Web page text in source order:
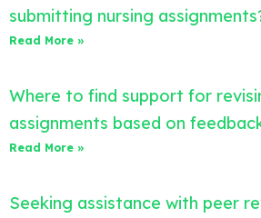
submitting nursing
Read More »
Where to find support for
assignments based on
Read More »
Seeking assistance with peer